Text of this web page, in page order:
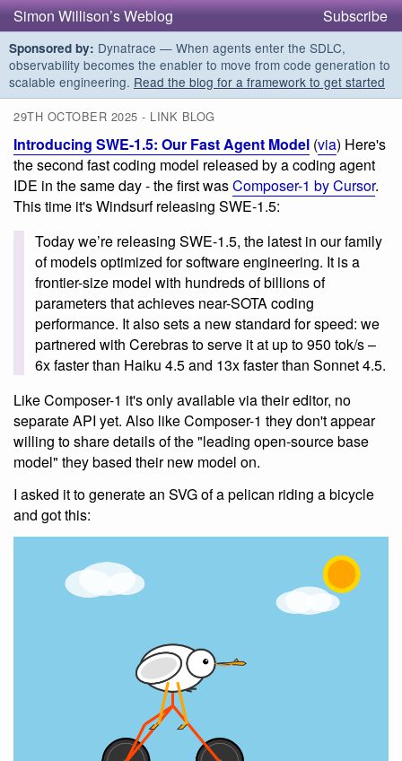
Simon Willison’s Weblog Subscribe
Sponsored by: Dynatrace — When agents enter the SDLC,
observability becomes the enabler to move from code generation to
scalable engineering. Read the blog for a framework to get started
29TH OCTOBER 2025 - LINK BLOG
Introducing SWE-1.5: Our Fast Agent Model (via) Here's
the second fast coding model released by a coding agent
IDE in the same day - the first wasComposer-1 by Cursor.
This time it's Windsurf releasing SWE-1.5:
Today we’re releasing SWE-1.5, the latest in our family
of models optimized for software engineering. It is a
frontier-size model with hundreds of billions of
parameters that achieves near-SOTA coding
performance. It also sets a new standard for speed: we
partnered with Cerebras to serve it at up to 950 tok/s –
6x faster than Haiku 4.5 and 13x faster than Sonnet 4.5.
Like Composer-1 it's only available via their editor, no
separate API yet. Also like Composer-1 they don't appear
willing to share details of the "leading open-source base
model" they based their new model on.
I asked it to generate an SVG of a pelican riding a bicycle
and got this: